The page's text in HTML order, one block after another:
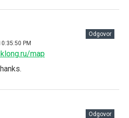
PM
map
Odgovor
Odgovor